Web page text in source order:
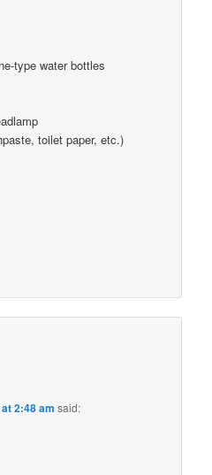
type water bottles
toilet paper, etc.)
2:48 am said: